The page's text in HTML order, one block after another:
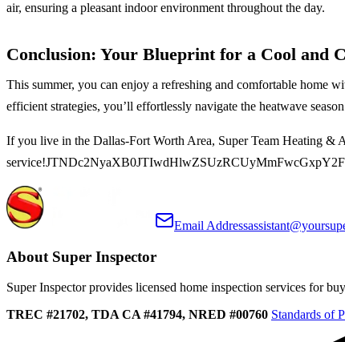
air, ensuring a pleasant indoor environment throughout the day.
Conclusion: Your Blueprint for a Cool and
This summer, you can enjoy a refreshing and comfortable home
efficient strategies, you’ll effortlessly navigate the heatwave
If you live in the Dallas-Fort Worth Area, Super Team Heating &
Email Address
About Super Inspector
Super Inspector provides licensed home inspection services for
TREC #21702, TDA CA #41794, NRED #00760 Standards of